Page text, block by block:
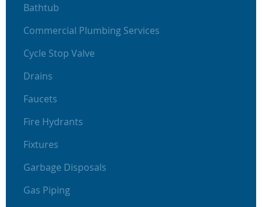
Bathtub
Commercial Plumbing Services
Cycle Stop Valve
Drains
Faucets
Fire Hydrants
Fixtures
Garbage Disposals
Gas Piping